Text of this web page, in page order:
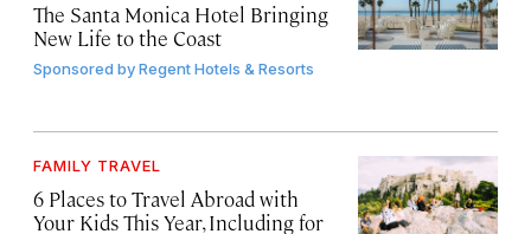
The Santa Monica Hotel Bringing
New Life to the Coast
Sponsored byRegent Hotels & Resorts
FAMILY TRAVEL
6 Places to Travel Abroad with
Your Kids This Year, Including for